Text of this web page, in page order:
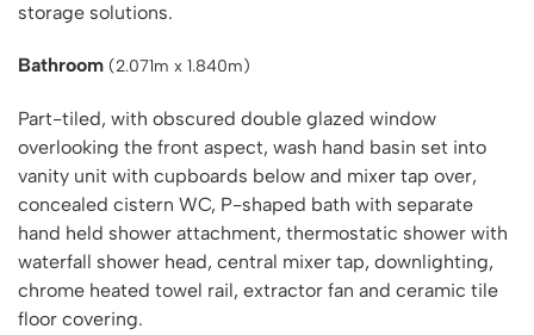
storage solutions.
Bathroom (2.071m x 1.840m)
Part-tiled, with obscured double glazed window
overlooking the front aspect, wash hand basin set into
vanity unit with cupboards below and mixer tap over,
concealed cistern WC, P-shaped bath with separate
hand held shower attachment, thermostatic shower with
waterfall shower head, central mixer tap, downlighting,
chrome heated towel rail, extractor fan and ceramic tile
floor covering.